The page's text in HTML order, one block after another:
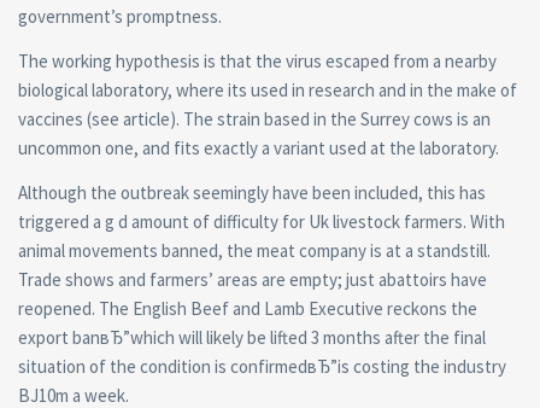
government’s promptness.
The working hypothesis is that the virus escaped from a nearby
biological laboratory, where its used in research and in the make of
vaccines (see article). The strain based in the Surrey cows is an
uncommon one, and fits exactly a variant used at the laboratory.
Although the outbreak seemingly have been included, this has
triggered a g d amount of difficulty for Uk livestock farmers. With
animal movements banned, the meat company is at a standstill.
Trade shows and farmers’ areas are empty; just abattoirs have
reopened. The English Beef and Lamb Executive reckons the
export banвЂ”which will likely be lifted 3 months after the final
situation of the condition is confirmedвЂ”is costing the industry
ВЈ10m a week.